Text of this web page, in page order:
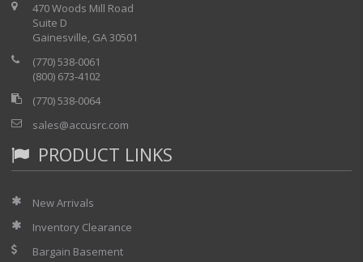
470 Woods Mill Road
Suite D
Gainesville, GA 30501
(770) 538-0061
(800) 673-4102
(770) 538-0064
sales@accusrc.com
PRODUCT LINKS
New Arrivals
Inventory Clearance
Bargain Basement